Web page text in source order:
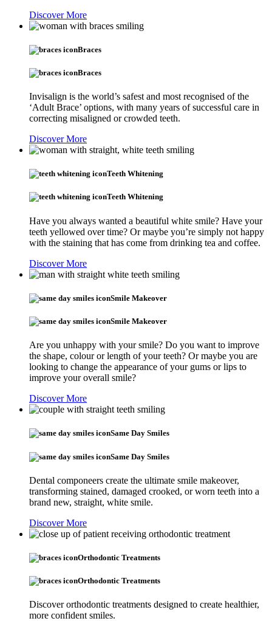
Discover More
Braces
Braces
Invisalign is the world’s safest and most recognised of the
‘Adult Brace’ options, with many years of successful care in
correcting misaligned or crowded teeth.
Discover More
Teeth Whitening
Teeth Whitening
Have you always wanted a beautiful white smile? Have your
teeth yellowed over time? Or maybe you’re simply not happy
with the staining that has come from drinking tea and coffee.
Discover More
Smile Makeover
Smile Makeover
Are you unhappy with your smile? Do you want to improve
the shape, colour or length of your teeth? Or maybe you are
looking to change the appearance of your gums or lips to
improve your overall smile?
Discover More
Same Day Smiles
Same Day Smiles
Dental componeers create the ultimate smile makeover,
transforming stained, damaged crooked, or worn teeth into a
brand new, straight, white smile.
Discover More
Orthodontic Treatments
Orthodontic Treatments
Discover orthodontic treatments designed to create healthier,
more confident smiles.